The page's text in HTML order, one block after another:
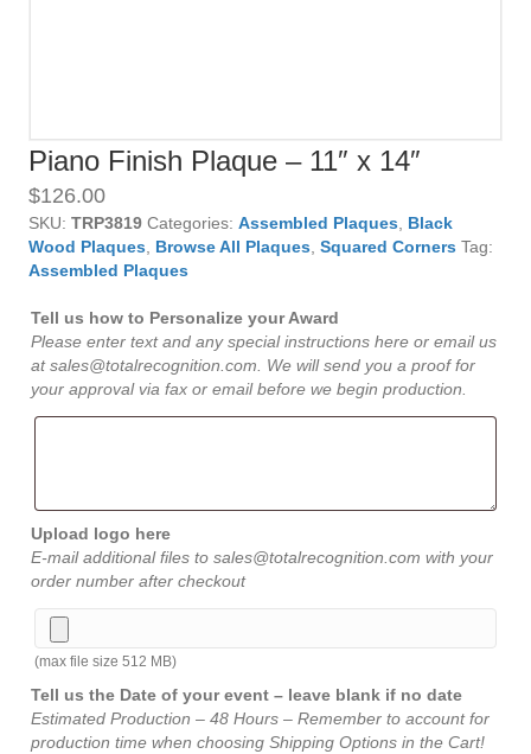
Piano Finish Plaque – 11″ x 14″
$126.00
SKU: TRP3819 Categories: Assembled Plaques Black
Wood Plaques Browse All Plaques Squared Corners Tag:
Assembled Plaques
Tell us how to Personalize your Award
Please enter text and any special instructions here or email us
at sales@totalrecognition.com. We will send you a proof for
your approval via fax or email before we begin production.
Upload logo here
E-mail additional files to sales@totalrecognition.com with your
order number after checkout
(max file size 512 MB)
Tell us the Date of your event – leave blank if no date
Estimated Production – 48 Hours – Remember to account for
production time when choosing Shipping Options in the Cart!